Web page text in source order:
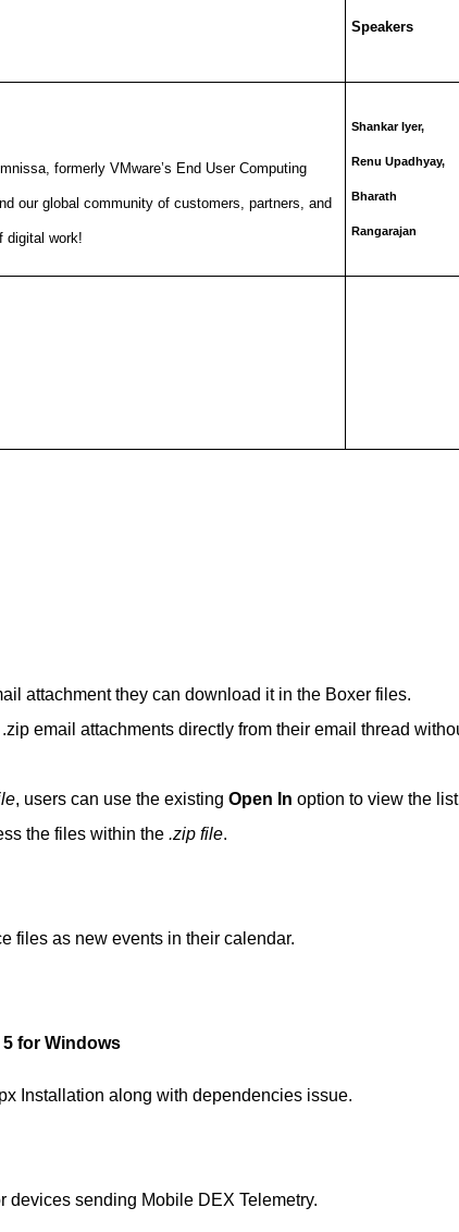
Speakers
formerly VMware’s End User Computing
our global community of customers, partners, and
digital work!
Shankar Iyer,
Renu Upadhyay,
Bharath
Rangarajan
attachment they can download it in the Boxer files.
email attachments directly from their email thread
, users can use the existing Open In option to view the
the files within the .zip file.
files as new events in their calendar.
for Windows
Installation along with dependencies issue.
devices sending Mobile DEX Telemetry.